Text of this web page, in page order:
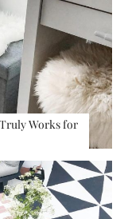
Works for